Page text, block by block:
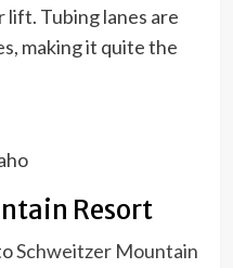
lift. Tubing lanes are
making it quite the
Resort
Schweitzer Mountain